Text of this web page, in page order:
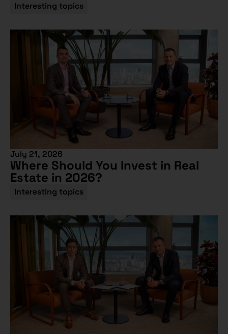
Interesting topics
July 21, 2026
Where Should You Invest in Real
Estate in 2026?
Interesting topics